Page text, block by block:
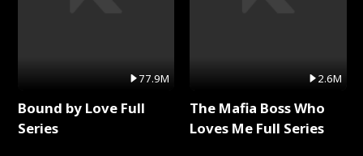
77.9M
Bound by Love Full
Series
2.6M
The Mafia Boss Who
Loves Me Full Series